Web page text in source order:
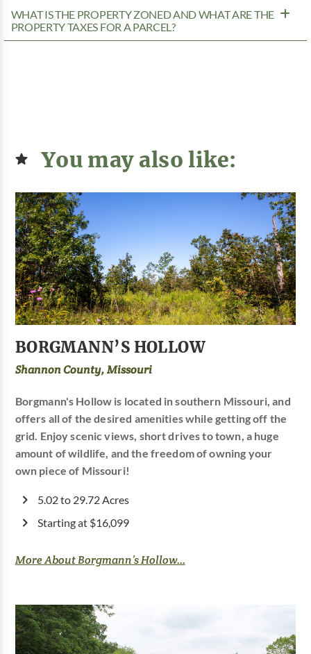
WHAT IS THE PROPERTY ZONED AND WHAT ARE THE
PROPERTY TAXES FOR A PARCEL?
You may also like:
BORGMANN’S HOLLOW
Shannon County, Missouri
Borgmann's Hollow is located in southern Missouri, and
offers all of the desired amenities while getting off the
grid. Enjoy scenic views, short drives to town, a huge
amount of wildlife, and the freedom of owning your
own piece of Missouri!
5.02 to 29.72 Acres
Starting at $16,099
More About Borgmann’s Hollow...